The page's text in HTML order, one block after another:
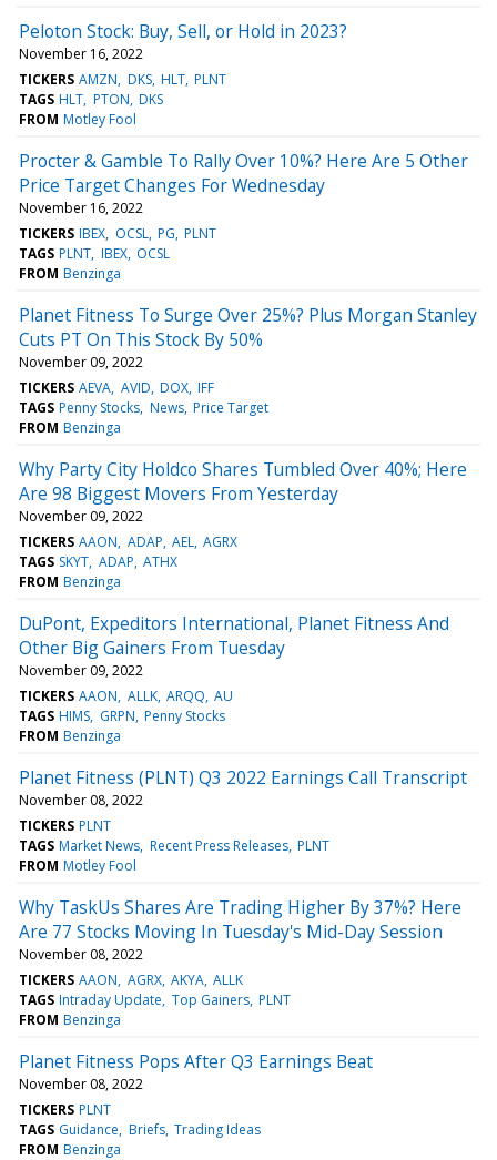
Peloton Stock: Buy, Sell, or Hold in 2023?
November 16, 2022
TICKERS AMZN DKS HLT PLNT
TAGS HLT PTON DKS
FROM Motley Fool
Procter & Gamble To Rally Over 10%? Here Are 5 Other
Price Target Changes For Wednesday
November 16, 2022
TICKERS IBEX OCSL PG PLNT
TAGS PLNT IBEX OCSL
FROM Benzinga
Planet Fitness To Surge Over 25%? Plus Morgan Stanley
Cuts PT On This Stock By 50%
November 09, 2022
TICKERS AEVA AVID DOX IFF
TAGS Penny Stocks News Price Target
FROM Benzinga
Why Party City Holdco Shares Tumbled Over 40%; Here
Are 98 Biggest Movers From Yesterday
November 09, 2022
TICKERS AAON ADAP AEL AGRX
TAGS SKYT ADAP ATHX
FROM Benzinga
DuPont, Expeditors International, Planet Fitness And
Other Big Gainers From Tuesday
November 09, 2022
TICKERS AAON ALLK ARQQ AU
TAGS HIMS GRPN Penny Stocks
FROM Benzinga
Planet Fitness (PLNT) Q3 2022 Earnings Call Transcript
November 08, 2022
TICKERS PLNT
TAGS Market News Recent Press Releases PLNT
FROM Motley Fool
Why TaskUs Shares Are Trading Higher By 37%? Here
Are 77 Stocks Moving In Tuesday's Mid-Day Session
November 08, 2022
TICKERS AAON AGRX AKYA ALLK
TAGS Intraday Update Top Gainers PLNT
FROM Benzinga
Planet Fitness Pops After Q3 Earnings Beat
November 08, 2022
TICKERS PLNT
TAGS Guidance Briefs Trading Ideas
FROM Benzinga